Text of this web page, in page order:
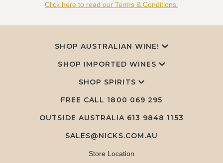
Click here to read our Terms & Conditions.
SHOP AUSTRALIAN WINE!
SHOP IMPORTED WINES
SHOP SPIRITS
FREE CALL 1800 069 295
OUTSIDE AUSTRALIA 613 9848 1153
SALES@NICKS.COM.AU
Store Location